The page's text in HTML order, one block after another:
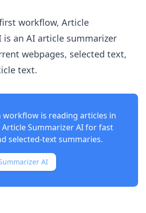
workflow, Article
is an AI article summarizer
webpages, selected text,
text.
workflow is reading articles in
Article Summarizer AIfor fast
selected-text summaries.
AI